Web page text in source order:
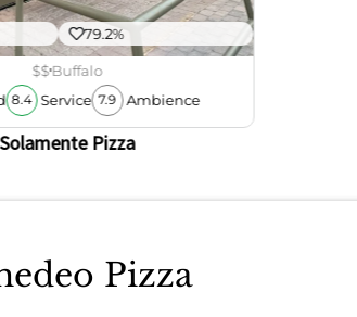
79.2%
$$Buffalo
8.4 Service 7.9 Ambience
Solamente Pizza
Pizza